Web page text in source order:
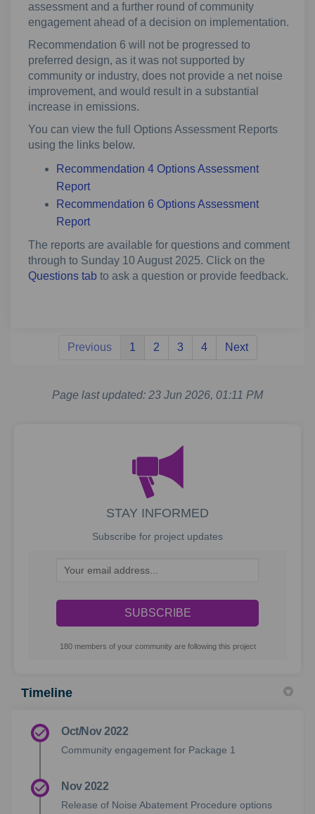
assessment and a further round of community
engagement ahead of a decision on implementation.
Recommendation 6 will not be progressed to
preferred design, as it was not supported by
community or industry, does not provide a net noise
improvement, and would result in a substantial
increase in emissions.
You can view the full Options Assessment Reports
using the links below.
Recommendation 4 Options Assessment
Report
Recommendation 6 Options Assessment
Report
The reports are available for questions and comment
through to Sunday 10 August 2025. Click on the
Questions tab to ask a question or provide feedback.
Previous 1 2 3 4 Next
Page last updated: 23 Jun 2026, 01:11 PM
STAY INFORMED
Subscribe for project updates
Your email address...
180 members of your community are following this project
Timeline
Oct/Nov 2022
Community engagement for Package 1
Nov 2022
Release of Noise Abatement Procedure options